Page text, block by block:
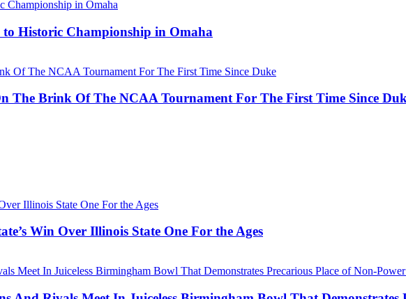
Historic Championship in Omaha
The Brink Of The NCAA Tournament For The First Time Since
Win Over Illinois State One For the Ages